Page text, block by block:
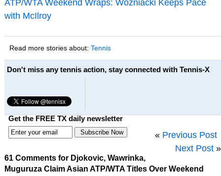
ATP/WTA Weekend Wraps: Wozniacki Keeps Pace
with McIlroy
Read more stories about: Tennis
Don't miss any tennis action, stay connected with Tennis-X
Get the FREE TX daily newsletter
« Previous Post
Next Post »
61 Comments for Djokovic, Wawrinka,
Muguruza Claim Asian ATP/WTA Titles Over Weekend